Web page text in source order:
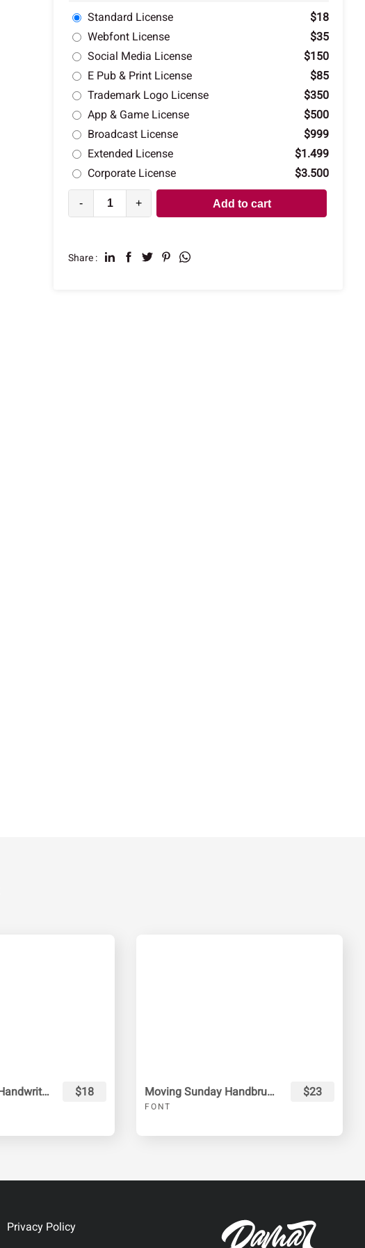
Standard License
$18
Webfont License
$35
Social Media License
$150
E Pub & Print License
$85
Trademark Logo License
$350
App & Game License
$500
Broadcast License
$999
Extended License
$1.499
Corporate License
$3.500
- + Add to cart
Share :
Hello Brigantia - Handwritten Font $18 Moving Sunday Handbrush
FONT
$23
Privacy Policy